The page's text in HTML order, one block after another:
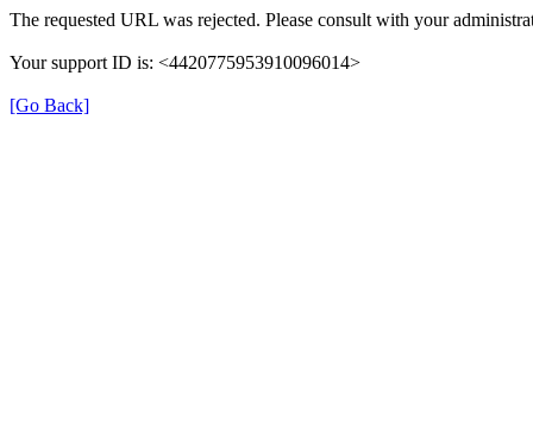
The requested URL was rejected. Please consult with your
Your support ID is: <4420775953910096014>
[Go Back]